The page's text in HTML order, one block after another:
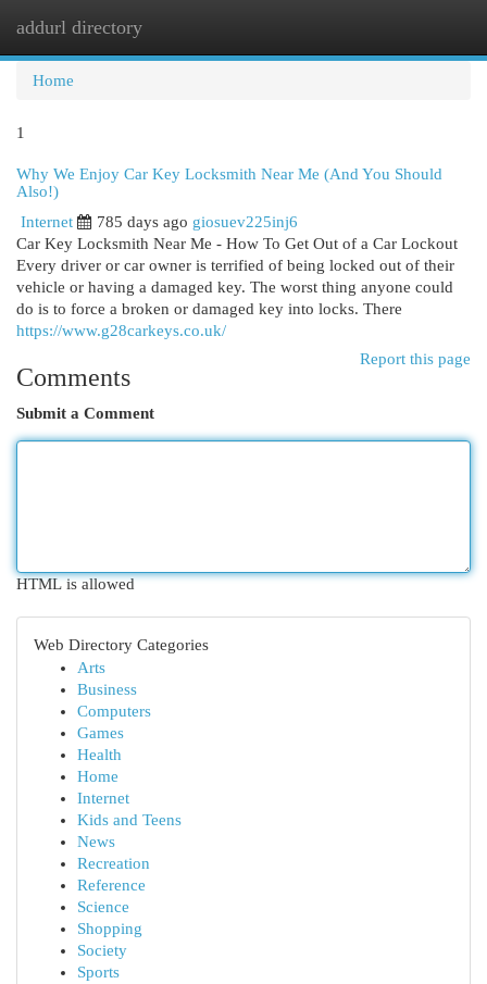
addurl directory
Home
1
Why We Enjoy Car Key Locksmith Near Me (And You Should
Also!)
Internet
785 days ago giosuev225inj6
Car Key Locksmith Near Me - How To Get Out of a Car Lockout
Every driver or car owner is terrified of being locked out of their
vehicle or having a damaged key. The worst thing anyone could
do is to force a broken or damaged key into locks. There
https://www.g28carkeys.co.uk/
Report this page
Comments
Submit a Comment
HTML is allowed
Web Directory Categories
Arts
Business
Computers
Games
Health
Home
Internet
Kids and Teens
News
Recreation
Reference
Science
Shopping
Society
Sports